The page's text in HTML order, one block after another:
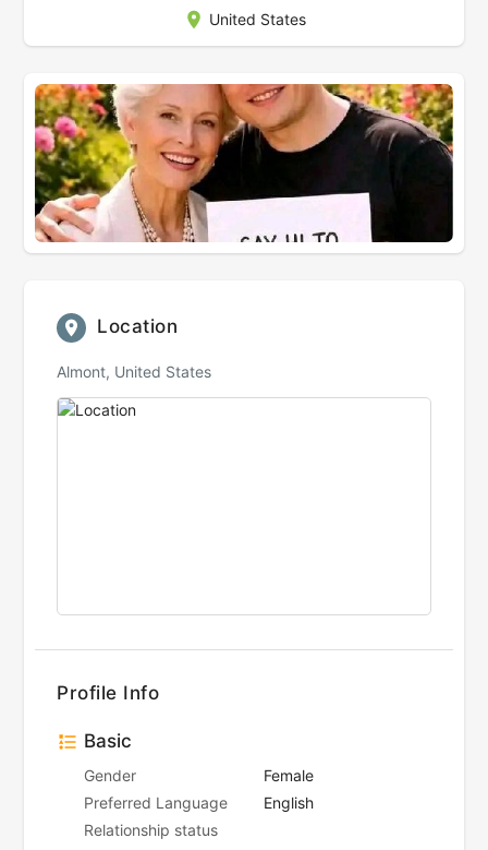
United States
Location
Almont, United States
Profile Info
Basic
Gender
Female
Preferred Language
English
Relationship status